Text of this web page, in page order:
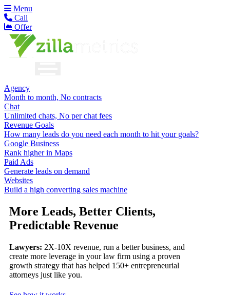
Menu
Call
Offer
Agency
Month to month, No contracts
Chat
Unlimited chats, No per chat fees
Revenue Goals
How many leads do you need each month to hit your goals?
Google Business
Rank higher in Maps
Paid Ads
Generate leads on demand
Websites
Build a high converting sales machine
More Leads, Better Clients,
Predictable Revenue
Lawyers: 2X-10X revenue, run a better business, and
create more leverage in your law firm using a proven
growth strategy that has helped 150+ entrepreneurial
attorneys just like you.